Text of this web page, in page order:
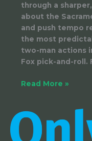
through a
about the
and push tempo
the most
two-man actions
Fox pick-and-roll.
Read More »
How
Discover